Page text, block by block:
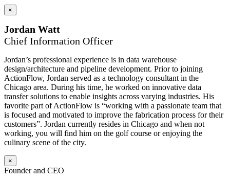
×
Jordan Watt
Chief Information Officer
Jordan’s professional experience is in data warehouse
design/architecture and pipeline development. Prior to joining
ActionFlow, Jordan served as a technology consultant in the
Chicago area. During his time, he worked on innovative data
transfer solutions to enable insights across varying industries. His
favorite part of ActionFlow is “working with a passionate team that
is focused and motivated to improve the fabrication process for their
customers”. Jordan currently resides in Chicago and when not
working, you will find him on the golf course or enjoying the
culinary scene of the city.
×
Founder and CEO